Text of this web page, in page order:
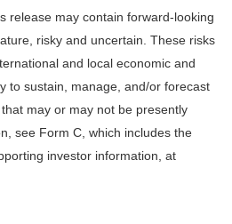
release may contain forward-looking
risky and uncertain. These risks
and local economic and
to sustain, manage, and/or forecast
may or may not be presently
see Form C, which includes the
investor information, at